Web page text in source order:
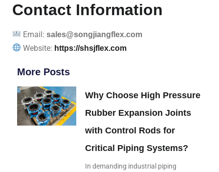
Contact Information
Email:sales@songjiangflex.com
Website: https://shsjflex.com
More Posts
Why Choose High Pressure
Rubber Expansion Joints
with Control Rods for
Critical Piping Systems?
In demanding industrial piping